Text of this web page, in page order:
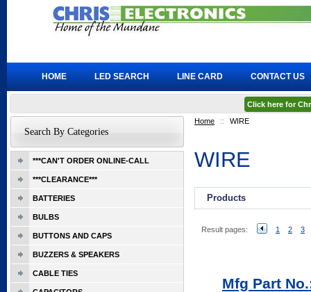
Home :: WIRE
WIRE
Products
Result pages: 1 2 3
Mfg Part
Search By Categories
***CAN'T ORDER ONLINE-CALL
***CLEARANCE***
BATTERIES
BULBS
BUTTONS AND CAPS
BUZZERS & SPEAKERS
CABLE TIES
HOME LED SEARCH LINE CARD CONTACT US
Click here for